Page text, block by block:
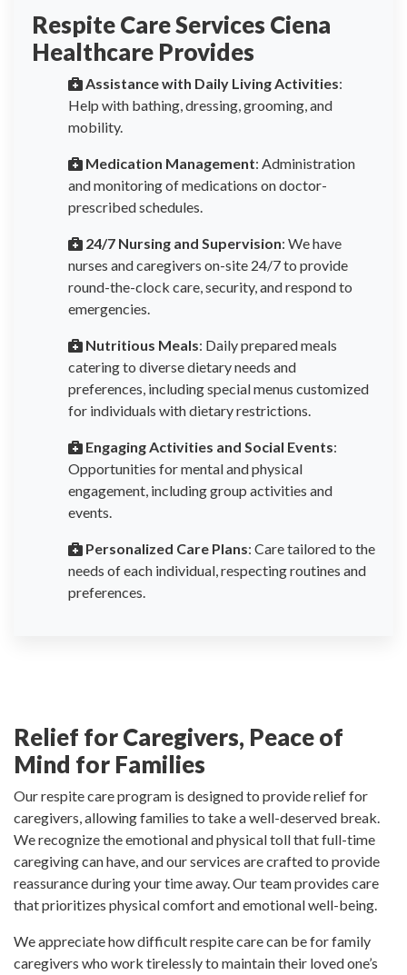
Respite Care Services Ciena
Healthcare Provides
Assistance with Daily Living Activities:
Help with bathing, dressing, grooming, and
mobility.
Medication Management: Administration
and monitoring of medications on doctor-
prescribed schedules.
24/7 Nursing and Supervision: We have
nurses and caregivers on-site 24/7 to provide
round-the-clock care, security, and respond to
emergencies.
Nutritious Meals: Daily prepared meals
catering to diverse dietary needs and
preferences, including special menus customized
for individuals with dietary restrictions.
Engaging Activities and Social Events:
Opportunities for mental and physical
engagement, including group activities and
events.
Personalized Care Plans: Care tailored to the
needs of each individual, respecting routines and
preferences.
Relief for Caregivers, Peace of
Mind for Families
Our respite care program is designed to provide relief for
caregivers, allowing families to take a well-deserved break.
We recognize the emotional and physical toll that full-time
caregiving can have, and our services are crafted to provide
reassurance during your time away. Our team provides care
that prioritizes physical comfort and emotional well-being.
We appreciate how difficult respite care can be for family
caregivers who work tirelessly to maintain their loved one’s